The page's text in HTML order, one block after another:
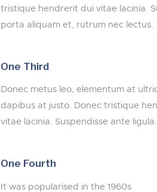
tristique hendrerit dui vitae lacinia.
porta aliquam et, rutrum nec lectus.
One Third
Donec metus leo, elementum at
dapibus at justo. Donec tristique
vitae lacinia. Suspendisse ante ligula.
One Fourth
It was popularised in the 1960s